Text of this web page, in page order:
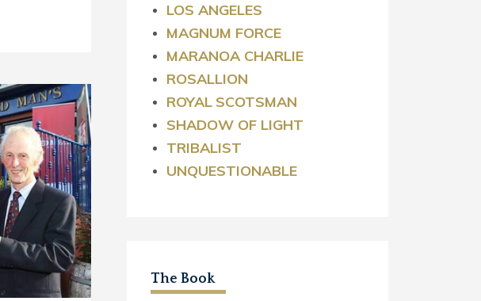
LOS ANGELES
MAGNUM FORCE
MARANOA CHARLIE
ROSALLION
ROYAL SCOTSMAN
SHADOW OF LIGHT
TRIBALIST
UNQUESTIONABLE
The Book